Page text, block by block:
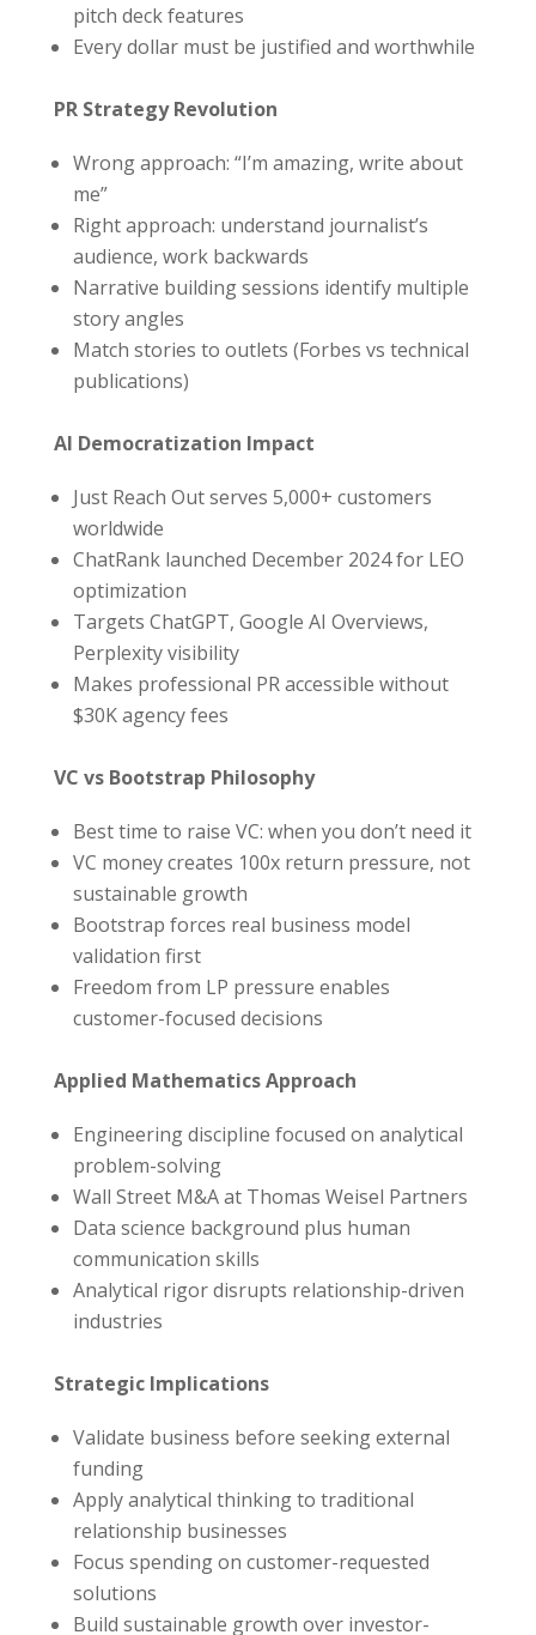
pitch deck features
Every dollar must be justified and worthwhile
PR Strategy Revolution
Wrong approach: “I’m amazing, write about
me”
Right approach: understand journalist’s
audience, work backwards
Narrative building sessions identify multiple
story angles
Match stories to outlets (Forbes vs technical
publications)
AI Democratization Impact
Just Reach Out serves 5,000+ customers
worldwide
ChatRank launched December 2024 for LEO
optimization
Targets ChatGPT, Google AI Overviews,
Perplexity visibility
Makes professional PR accessible without
$30K agency fees
VC vs Bootstrap Philosophy
Best time to raise VC: when you don’t need it
VC money creates 100x return pressure, not
sustainable growth
Bootstrap forces real business model
validation first
Freedom from LP pressure enables
customer-focused decisions
Applied Mathematics Approach
Engineering discipline focused on analytical
problem-solving
Wall Street M&A at Thomas Weisel Partners
Data science background plus human
communication skills
Analytical rigor disrupts relationship-driven
industries
Strategic Implications
Validate business before seeking external
funding
Apply analytical thinking to traditional
relationship businesses
Focus spending on customer-requested
solutions
Build sustainable growth over investor-